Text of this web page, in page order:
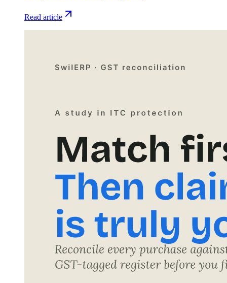
Read article